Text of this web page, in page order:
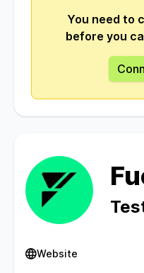
You need to
before you
Website